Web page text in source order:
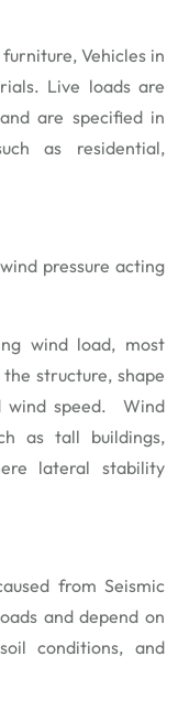
Vehicles in
Live loads are
are specified in
as residential,
pressure acting
wind load, most
structure, shape
wind speed. Wind
as tall buildings,
lateral stability
from Seismic
and depend on
conditions, and